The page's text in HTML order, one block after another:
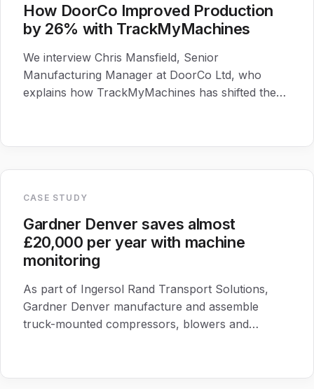
How DoorCo Improved Production
by 26% with TrackMyMachines
We interview Chris Mansfield, Senior
Manufacturing Manager at DoorCo Ltd, who
explains how TrackMyMachines has shifted the
CASE STUDY
Gardner Denver saves almost
£20,000 per year with machine
monitoring
As part of Ingersol Rand Transport Solutions,
Gardner Denver manufacture and assemble
truck-mounted compressors, blowers and